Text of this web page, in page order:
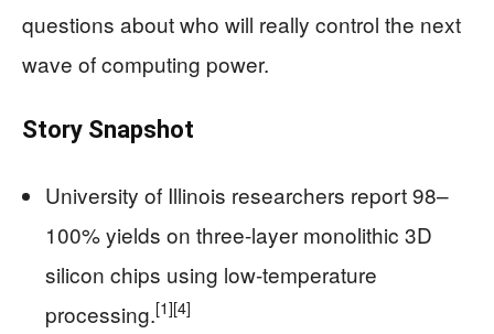
questions about who will really control the next
wave of computing power.
Story Snapshot
University of Illinois researchers report 98–
100% yields on three-layer monolithic 3D
silicon chips using low-temperature
processing.[1][4]